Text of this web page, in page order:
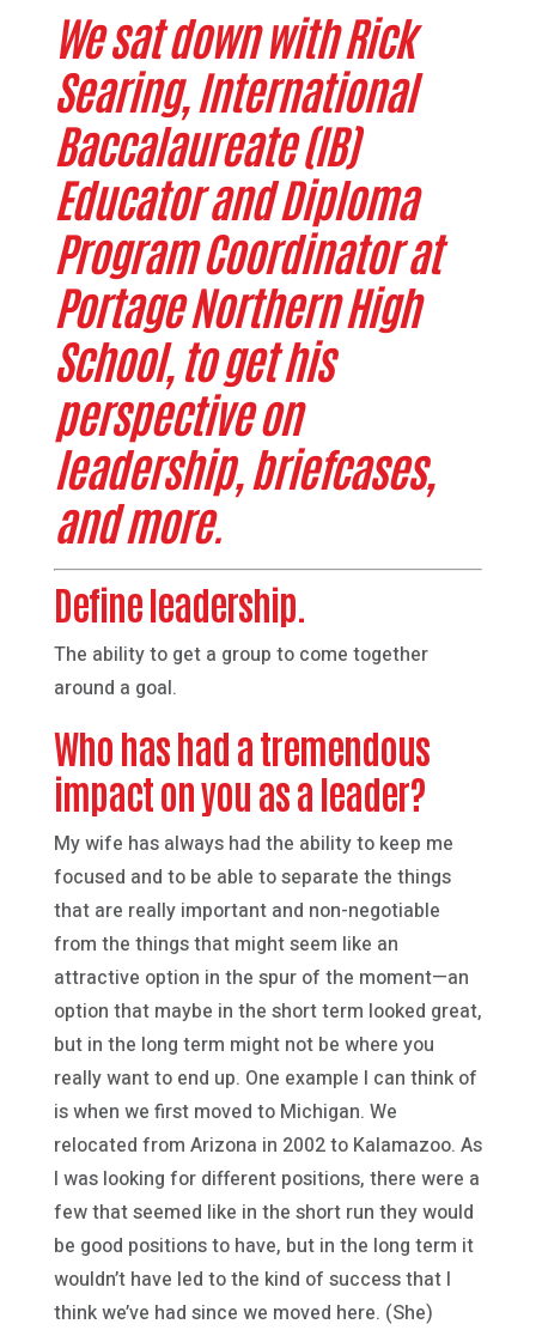
We sat down with Rick
Searing, International
Baccalaureate (IB)
Educator and Diploma
Program Coordinator at
Portage Northern High
School, to get his
perspective on
leadership, briefcases,
and more.
Define leadership.
The ability to get a group to come together
around a goal.
Who has had a tremendous
impact on you as a leader?
My wife has always had the ability to keep me
focused and to be able to separate the things
that are really important and non-negotiable
from the things that might seem like an
attractive option in the spur of the moment—an
option that maybe in the short term looked great,
but in the long term might not be where you
really want to end up. One example I can think of
is when we first moved to Michigan. We
relocated from Arizona in 2002 to Kalamazoo. As
I was looking for different positions, there were a
few that seemed like in the short run they would
be good positions to have, but in the long term it
wouldn’t have led to the kind of success that I
think we’ve had since we moved here. (She)